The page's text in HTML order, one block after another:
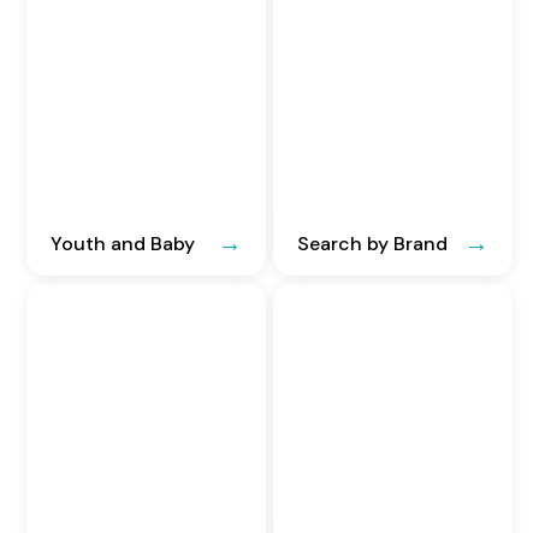
Youth and Baby Search by Brand